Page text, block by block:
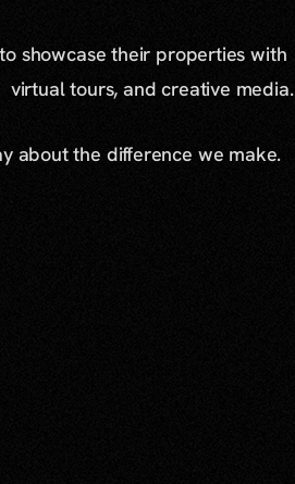
showcase their properties with
tours, and creative media.
about the difference we make.